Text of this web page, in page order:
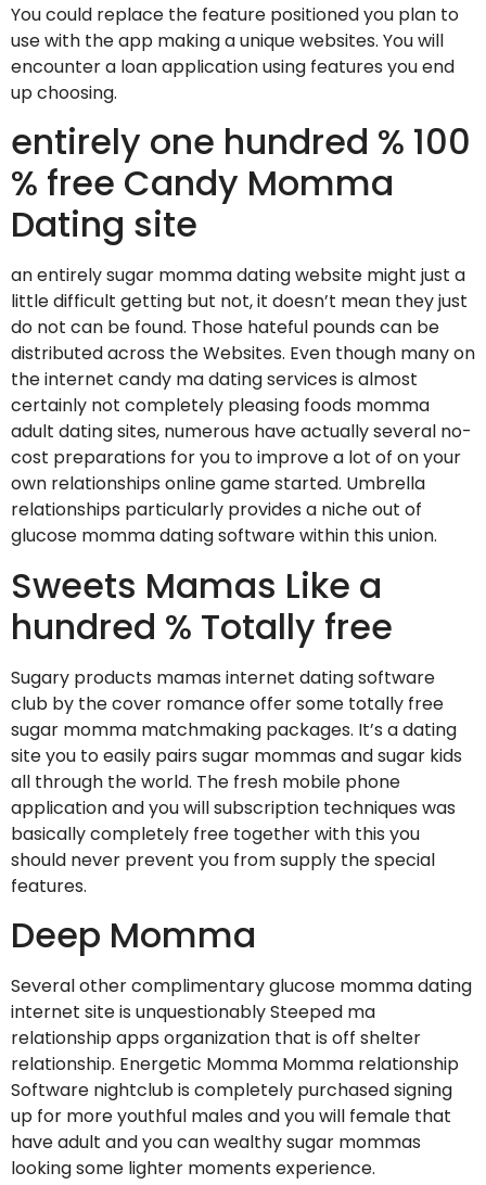
You could replace the feature positioned you plan to
use with the app making a unique websites. You will
encounter a loan application using features you end
up choosing.
entirely one hundred % 100
% free Candy Momma
Dating site
an entirely sugar momma dating website might just a
little difficult getting but not, it doesn’t mean they just
do not can be found. Those hateful pounds can be
distributed across the Websites. Even though many on
the internet candy ma dating services is almost
certainly not completely pleasing foods momma
adult dating sites, numerous have actually several no-
cost preparations for you to improve a lot of on your
own relationships online game started. Umbrella
relationships particularly provides a niche out of
glucose momma dating software within this union.
Sweets Mamas Like a
hundred % Totally free
Sugary products mamas internet dating software
club by the cover romance offer some totally free
sugar momma matchmaking packages. It’s a dating
site you to easily pairs sugar mommas and sugar kids
all through the world. The fresh mobile phone
application and you will subscription techniques was
basically completely free together with this you
should never prevent you from supply the special
features.
Deep Momma
Several other complimentary glucose momma dating
internet site is unquestionably Steeped ma
relationship apps organization that is off shelter
relationship. Energetic Momma Momma relationship
Software nightclub is completely purchased signing
up for more youthful males and you will female that
have adult and you can wealthy sugar mommas
looking some lighter moments experience.